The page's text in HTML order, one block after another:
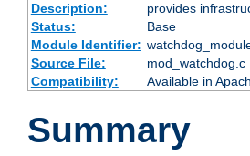
Description:
provides
Status:
Base
Module Identifier:
Source File:
mod_watchdog.c
Compatibility:
Available in
Summary